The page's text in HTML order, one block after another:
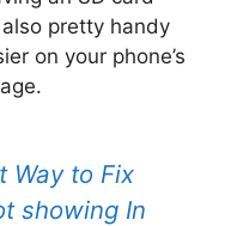
pretty handy
on your phone’s
Way to Fix
showing In